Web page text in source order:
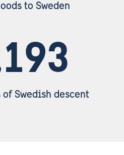
to Sweden
Swedish descent